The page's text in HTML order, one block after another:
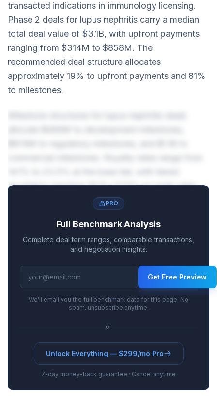
transacted indications in immunology licensing.
Phase 2 deals for lupus nephritis carry a median
total deal value of $3.1B, with upfront payments
ranging from $314M to $858M. The
recommended deal structure allocates
approximately 19% to upfront payments and 81%
to milestones.
escalation reaching 18.1%-27.5% on peak sales.
PRO
Full Benchmark Analysis
Complete deal term ranges, comparable transactions,
and negotiation insights.
Get Free Preview
We'll email you the full benchmark data for this page. No
spam, unsubscribe anytime.
or
Unlock Everything — $299/mo Pro
7-day money-back guarantee · Cancel anytime